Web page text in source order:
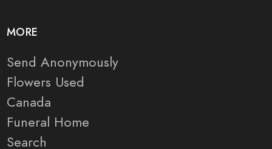
MORE
Send Anonymously
Flowers Used
Canada
Funeral Home
Search